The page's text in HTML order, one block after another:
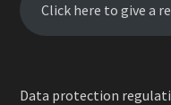
Click here to give a
Data protection